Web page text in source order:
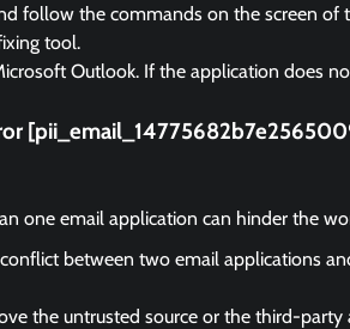
follow the commands on the screen of
tool.
Outlook. If the application does
one email application can hinder the
between two email applications
the untrusted source or the third-